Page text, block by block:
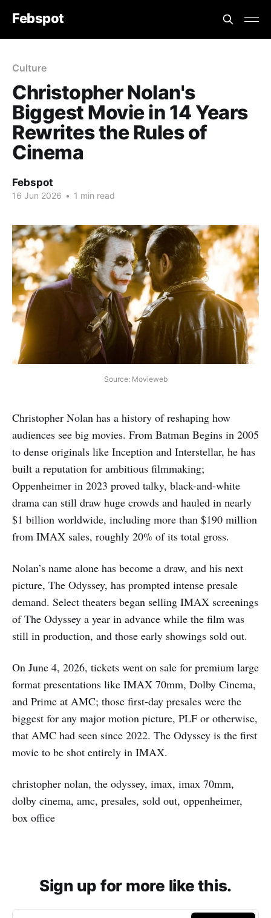
Febspot
Culture
Christopher Nolan's
Biggest Movie in 14 Years
Rewrites the Rules of
Cinema
Febspot
16 Jun 2026 • 1 min read
Source: Movieweb
Christopher Nolan has a history of reshaping how
audiences see big movies. From Batman Begins in 2005
to dense originals like Inception and Interstellar, he has
built a reputation for ambitious filmmaking;
Oppenheimer in 2023 proved talky, black-and-white
drama can still draw huge crowds and hauled in nearly
$1 billion worldwide, including more than $190 million
from IMAX sales, roughly 20% of its total gross.
Nolan’s name alone has become a draw, and his next
picture, The Odyssey, has prompted intense presale
demand. Select theaters began selling IMAX screenings
of The Odyssey a year in advance while the film was
still in production, and those early showings sold out.
On June 4, 2026, tickets went on sale for premium large
format presentations like IMAX 70mm, Dolby Cinema,
and Prime at AMC; those first-day presales were the
biggest for any major motion picture, PLF or otherwise,
that AMC had seen since 2022. The Odyssey is the first
movie to be shot entirely in IMAX.
christopher nolan, the odyssey, imax, imax 70mm,
dolby cinema, amc, presales, sold out, oppenheimer,
box office
Sign up for more like this.